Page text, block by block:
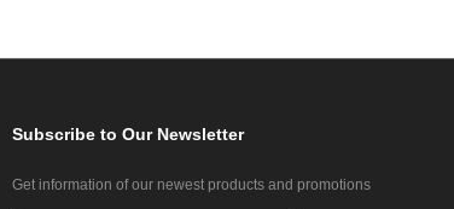
Subscribeto Our Newsletter
Get information of our newest products and promotions